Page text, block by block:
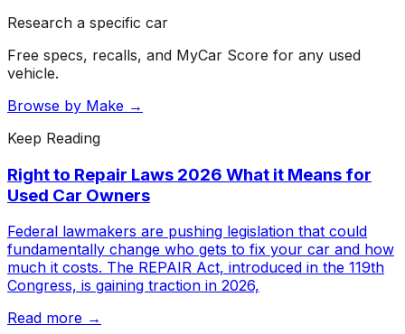
Research a specific car
Free specs, recalls, and MyCar Score for any used
vehicle.
Browse by Make →
Keep Reading
Right to Repair Laws 2026 What it Means for
Used Car Owners
Federal lawmakers are pushing legislation that could
fundamentally change who gets to fix your car and how
much it costs. The REPAIR Act, introduced in the 119th
Congress, is gaining traction in 2026,
Read more →